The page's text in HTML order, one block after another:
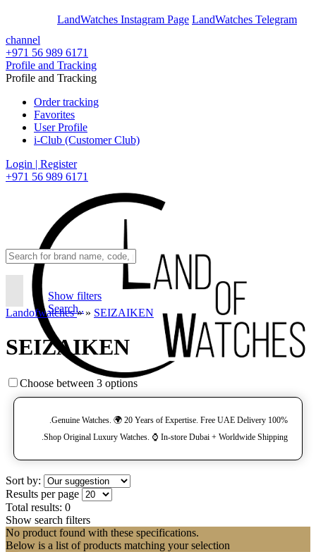
LandWatches Instagram Page LandWatches Telegram
channel
+971 56 989 6171
Profile and Tracking
Profile and Tracking
Order tracking
Favorites
User Profile
i-Club (Customer Club)
Login | Register
+971 56 989 6171
Show filters
Search..
Landofwatches» » SEIZAIKEN
SEIZAIKEN
Choose between 3 options
100% Genuine Watches. 🌍 20 Years of Expertise. Free UAE Delivery.
Shop Original Luxury Watches. ⌚️ In-store Dubai + Worldwide Shipping.
Sort by:
Results per page
Total results: 0
Show search filters
No product found with these specifications.
Below is a list of products matching your selection